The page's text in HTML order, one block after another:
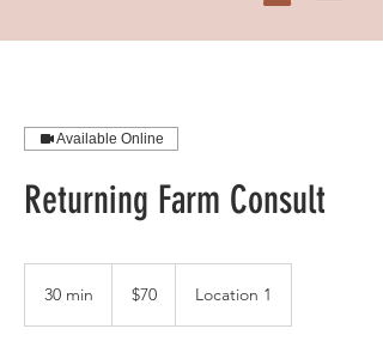
Available Online
Returning Farm Consult
30 min
dollars$70 Location 1